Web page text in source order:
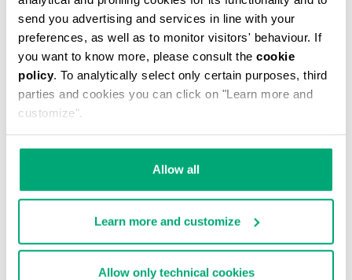
send you advertising and services in line with your
preferences, as well as to monitor visitors' behaviour. If
you want to know more, please consult the cookie
policy. To analytically select only certain purposes, third
parties and cookies you can click on "Learn more and
customize".
Allow all
Learn more and customize
Allow only technical cookies
MEN'S SHEEPSKIN HOODED BOMBER JACKET
€ 2.093,00